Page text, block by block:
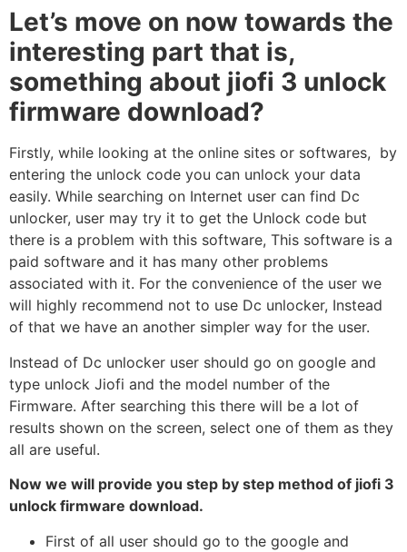
Let’s move on now towards the
interesting part that is,
something about jiofi 3 unlock
firmware download?
Firstly, while looking at the online sites or softwares, by
entering the unlock code you can unlock your data
easily. While searching on Internet user can find Dc
unlocker, user may try it to get the Unlock code but
there is a problem with this software, This software is a
paid software and it has many other problems
associated with it. For the convenience of the user we
will highly recommend not to use Dc unlocker, Instead
of that we have an another simpler way for the user.
Instead of Dc unlocker user should go on google and
type unlock Jiofi and the model number of the
Firmware. After searching this there will be a lot of
results shown on the screen, select one of them as they
all are useful.
Now we will provide you step by step method of jiofi 3
unlock firmware download.
First of all user should go to the google and